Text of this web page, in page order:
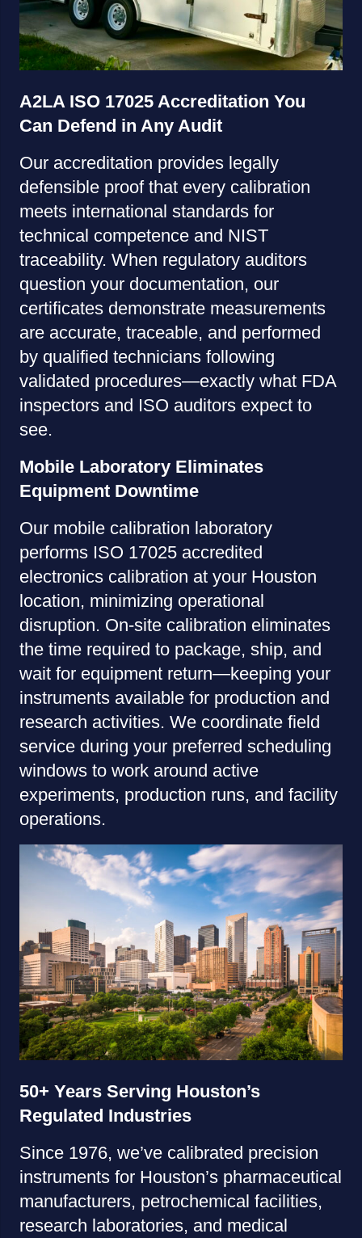
A2LA ISO 17025 Accreditation You
Can Defend in Any Audit
Our accreditation provides legally
defensible proof that every calibration
meets international standards for
technical competence and NIST
traceability. When regulatory auditors
question your documentation, our
certificates demonstrate measurements
are accurate, traceable, and performed
by qualified technicians following
validated procedures—exactly what FDA
inspectors and ISO auditors expect to
see.
Mobile Laboratory Eliminates
Equipment Downtime
Our mobile calibration laboratory
performs ISO 17025 accredited
electronics calibration at your Houston
location, minimizing operational
disruption. On-site calibration eliminates
the time required to package, ship, and
wait for equipment return—keeping your
instruments available for production and
research activities. We coordinate field
service during your preferred scheduling
windows to work around active
experiments, production runs, and facility
operations.
50+ Years Serving Houston’s
Regulated Industries
Since 1976, we’ve calibrated precision
instruments for Houston’s pharmaceutical
manufacturers, petrochemical facilities,
research laboratories, and medical